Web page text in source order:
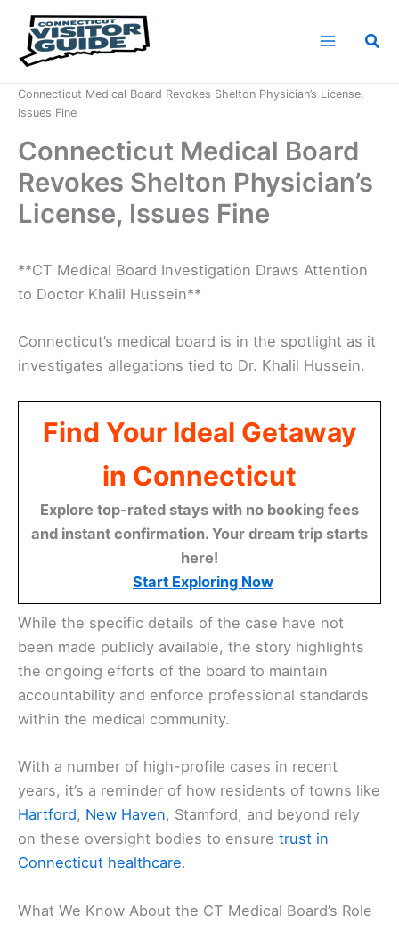
content
Connecticut Medical Board Revokes Shelton Physician’s License,
Issues Fine
Connecticut Medical Board
Revokes Shelton Physician’s
License, Issues Fine
**CT Medical Board Investigation Draws Attention
to Doctor Khalil Hussein**
Connecticut’s medical board is in the spotlight as it
investigates allegations tied to Dr. Khalil Hussein.
Find Your Ideal Getaway
in Connecticut
Explore top-rated stays with no booking fees
and instant confirmation. Your dream trip starts
here!
Start Exploring Now
While the specific details of the case have not
been made publicly available, the story highlights
the ongoing efforts of the board to maintain
accountability and enforce professional standards
within the medical community.
With a number of high-profile cases in recent
years, it’s a reminder of how residents of towns like
Hartford, New Haven, Stamford, and beyond rely
on these oversight bodies to ensure trust in
Connecticut healthcare.
What We Know About the CT Medical Board’s Role